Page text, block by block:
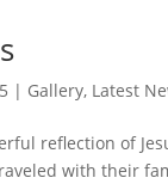
| Gallery, Latest
reflection of
with their